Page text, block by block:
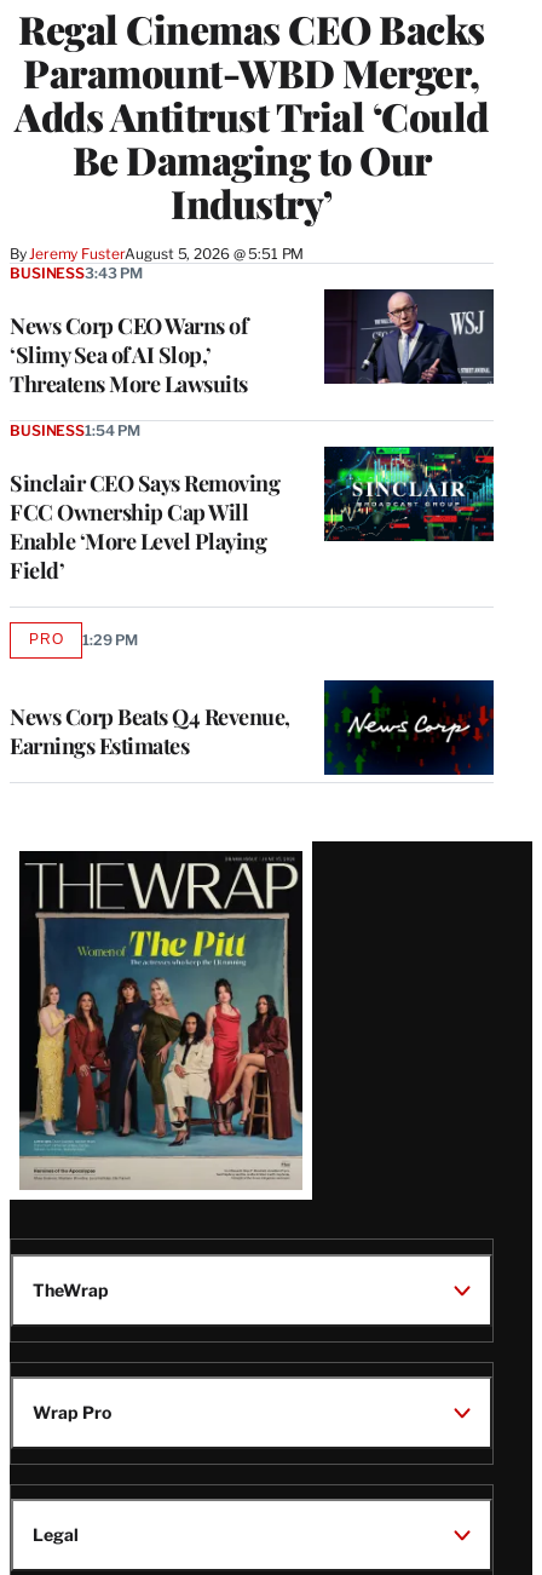
Regal Cinemas CEO Backs
Paramount-WBD Merger,
Adds Antitrust Trial ‘Could
Be Damaging to Our
Industry’
By Jeremy FusterAugust 5, 2026 @ 5:51 PM
News Corp CEO Warns of
‘Slimy Sea of AI Slop,’
Threatens More Lawsuits
BUSINESS3:43 PM
Sinclair CEO Says Removing
FCC Ownership Cap Will
Enable ‘More Level Playing
Field’
BUSINESS1:54 PM
News Corp Beats Q4 Revenue,
Earnings Estimates
PROAVAILABLE
1:29 PM
Latest
Magazine
Issue
TheWrap
Wrap Pro
Legal